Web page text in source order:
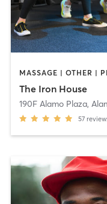
The Iron House
190F Alamo Plaza,
57